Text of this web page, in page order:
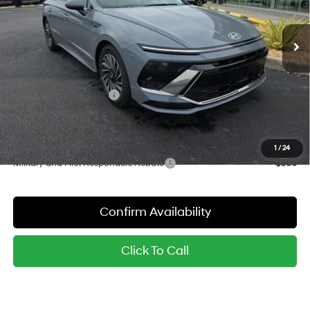
1 /24
In Stock Ext. Int.
6-Speed Automatic with
Shiftronic
Less
$34,395
Dealer Discount
-$848
Red's Price:
$33,547
Hyundai Finance Cash
Sale Price:
YOU SAVE:
$2,598
Military and First Responders Rebate -$500
Confirm Availability
Click To Call